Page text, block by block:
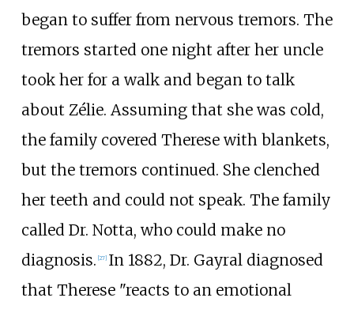
began to suffer from nervous tremors. The
tremors started one night after her uncle
took her for a walk and began to talk
about Zélie. Assuming that she was cold,
the family covered Therese with blankets,
but the tremors continued. She clenched
her teeth and could not speak. The family
called Dr. Notta, who could make no
diagnosis. [27] In 1882, Dr. Gayral diagnosed
that Therese "reacts to an emotional